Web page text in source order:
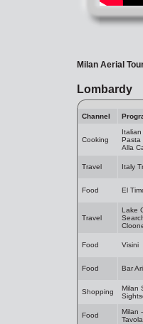
Milan Aerial
Lombardy
Channel
Cooking
Pasta
Alla
Travel Italy
Food El
Travel
Lake
Food Visini
Food Bar
Shopping
Milan
Food
Milan